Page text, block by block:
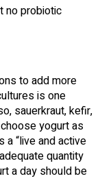
no probiotic
to add more
is one
sauerkraut, kefir,
yogurt as
a “live and active
quantity
a day should be